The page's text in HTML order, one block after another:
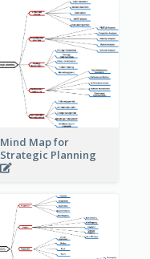
Mind Map for
Strategic Planning